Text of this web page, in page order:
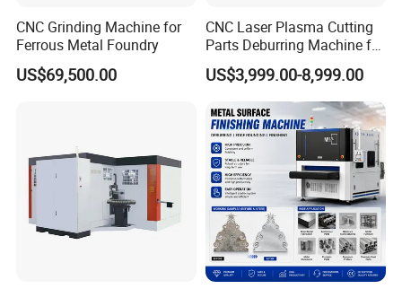
Structural Configuration Diagram
Double sand belt frame facilitates metal deburring of
stainless steel and carbon steel process with good
finish.Large meshes of sand belts contribute to hairline
fine finish. Small meshes of sand belts contribute to
burrs removal.
CNC Grinding Machine for
Ferrous Metal Foundry
US$69,500.00
CNC Laser Plasma Cutting
Parts Deburring Machine for
Metal Sheet
US$3,999.00-8,999.00